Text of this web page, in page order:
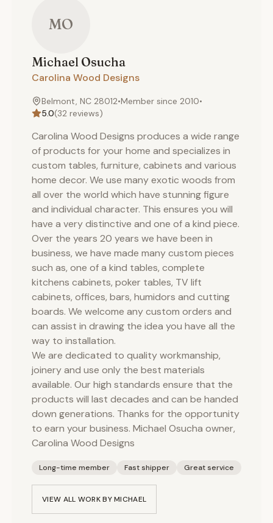
MO
Michael Osucha
Carolina Wood Designs
Belmont, NC 28012•Member since 2010•
5.0(32 reviews)
Carolina Wood Designs produces a wide range
of products for your home and specializes in
custom tables, furniture, cabinets and various
home decor. We use many exotic woods from
all over the world which have stunning figure
and individual character. This ensures you will
have a very distinctive and one of a kind piece.
Over the years 20 years we have been in
business, we have made many custom pieces
such as, one of a kind tables, complete
kitchens cabinets, poker tables, TV lift
cabinets, offices, bars, humidors and cutting
boards. We welcome any custom orders and
can assist in drawing the idea you have all the
way to installation.
We are dedicated to quality workmanship,
joinery and use only the best materials
available. Our high standards ensure that the
products will last decades and can be handed
down generations. Thanks for the opportunity
to earn your business. Michael Osucha owner,
Carolina Wood Designs
Long-time member Fast shipper Great service
VIEW ALL WORK BYMICHAEL